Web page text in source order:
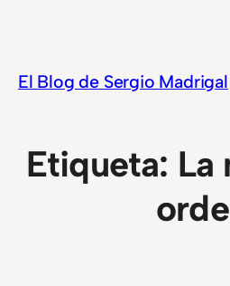
contenido
El Blog de Sergio Madrigal
Etiqueta: La